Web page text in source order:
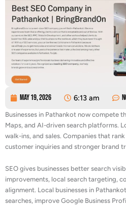
May 19, 2026 6:13 am
Businesses in Pathankot now compete
Maps, and AI-driven search platforms.
walk-ins, and sales. Companies that
customer inquiries and stronger brand
SEO gives businesses better search
improvements, local search targeting,
alignment. Local businesses in
searches, improve Google Business